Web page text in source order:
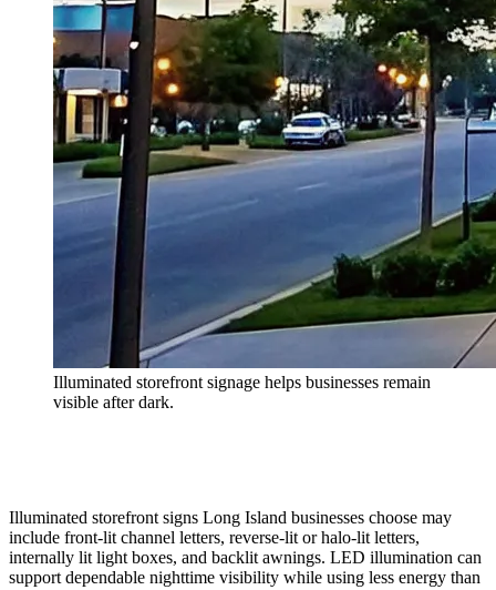
Illuminated storefront signage helps businesses remain
visible after dark.
Illuminated storefront signs Long Island businesses choose may
include front-lit channel letters, reverse-lit or halo-lit letters,
internally lit light boxes, and backlit awnings. LED illumination can
support dependable nighttime visibility while using less energy than